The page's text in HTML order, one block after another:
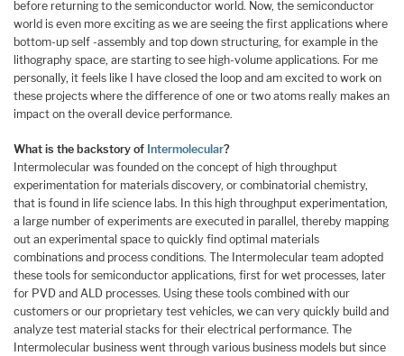
before returning to the semiconductor world. Now, the semiconductor
world is even more exciting as we are seeing the first applications where
bottom-up self -assembly and top down structuring, for example in the
lithography space, are starting to see high-volume applications. For me
personally, it feels like I have closed the loop and am excited to work on
these projects where the difference of one or two atoms really makes an
impact on the overall device performance.
What is the backstory of Intermolecular?
Intermolecular was founded on the concept of high throughput
experimentation for materials discovery, or combinatorial chemistry,
that is found in life science labs. In this high throughput experimentation,
a large number of experiments are executed in parallel, thereby mapping
out an experimental space to quickly find optimal materials
combinations and process conditions. The Intermolecular team adopted
these tools for semiconductor applications, first for wet processes, later
for PVD and ALD processes. Using these tools combined with our
customers or our proprietary test vehicles, we can very quickly build and
analyze test material stacks for their electrical performance. The
Intermolecular business went through various business models but since